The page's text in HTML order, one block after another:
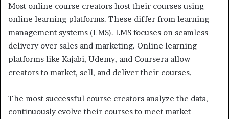
Most online course creators host their courses using
online learning platforms. These differ from learning
management systems (LMS). LMS focuses on seamless
delivery over sales and marketing. Online learning
platforms like Kajabi, Udemy, and Coursera allow
creators to market, sell, and deliver their courses.
The most successful course creators analyze the data,
continuously evolve their courses to meet market